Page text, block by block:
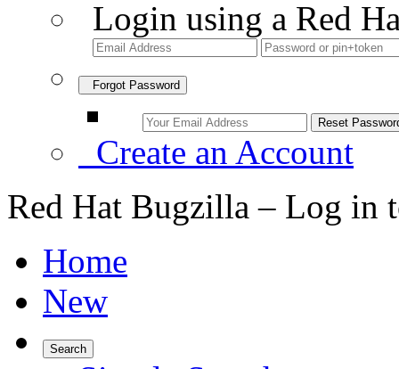
Login using a Red
Forgot Password
Create an Account
Red Hat Bugzilla – Log in
Home
New
Search